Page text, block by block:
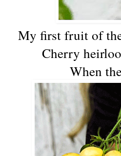
My first fruit of
Cherry
When